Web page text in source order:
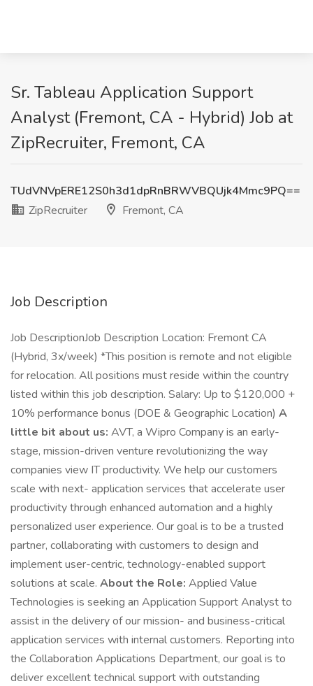
Sr. Tableau Application Support
Analyst (Fremont, CA - Hybrid) Job at
ZipRecruiter, Fremont, CA
TUdVNVpERE12S0h3d1dpRnBRWVBQUjk4Mmc9PQ==
ZipRecruiter
Fremont, CA
Job Description
Job DescriptionJob Description Location: Fremont CA
(Hybrid, 3x/week) *This position is remote and not eligible
for relocation. All positions must reside within the country
listed within this job description. Salary: Up to $120,000 +
10% performance bonus (DOE & Geographic Location) A
little bit about us: AVT, a Wipro Company is an early-
stage, mission-driven venture revolutionizing the way
companies view IT productivity. We help our customers
scale with next- application services that accelerate user
productivity through enhanced automation and a highly
personalized user experience. Our goal is to be a trusted
partner, collaborating with customers to design and
implement user-centric, technology-enabled support
solutions at scale. About the Role: Applied Value
Technologies is seeking an Application Support Analyst to
assist in the delivery of our mission- and business-critical
application services with internal customers. Reporting into
the Collaboration Applications Department, our goal is to
deliver excellent technical support with outstanding